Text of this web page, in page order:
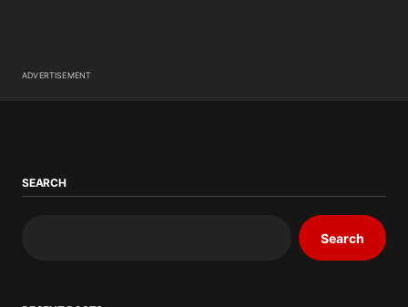
ADVERTISEMENT
SEARCH
Search